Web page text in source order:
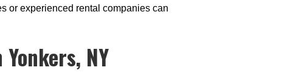
or experienced rental companies can
NY